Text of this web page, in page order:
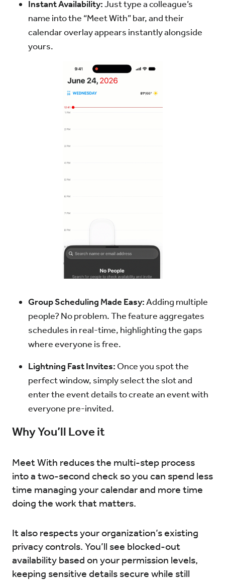
Instant Availability:Just type a colleague’s
name into the “Meet With” bar, and their
calendar overlay appears instantly alongside
yours.
Group Scheduling Made Easy:Adding multiple
people? No problem. The feature aggregates
schedules in real-time, highlighting the gaps
where everyone is free.
Lightning Fast Invites: Once you spot the
perfect window, simply select the slot and
enter the event details to create an event with
everyone pre-invited.
Why You’ll Love it
Meet With reduces the multi-step process
into a two-second check so you can spend less
time managing your calendar and more time
doing the work that matters.
It also respects your organization’s existing
privacy controls. You’ll see blocked-out
availability based on your permission levels,
keeping sensitive details secure while still